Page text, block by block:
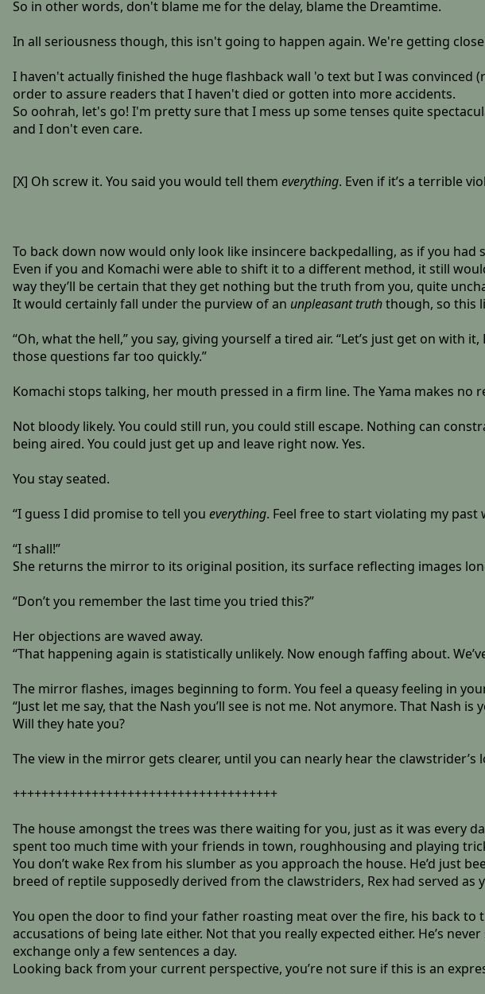
So in other words, don't blame me for the delay, blame the Dreamtime.
In all seriousness though, this isn't going to happen again. We're getting
I haven't actually finished the huge flashback wall 'o text but I was
order to assure readers that I haven't died or gotten into more accidents.
So oohrah, let's go! I'm pretty sure that I mess up some tenses quite
and I don't even care.
[X] Oh screw it. You said you would tell them everything. Even if it’s a terrible
To back down now would only look like insincere backpedalling, as if you
Even if you and Komachi were able to shift it to a different method, it still
way they’ll be certain that they get nothing but the truth from you, quite
It would certainly fall under the purview of an unpleasant truththough, so this
“Oh, what the hell,” you say, giving yourself a tired air. “Let’s just get on with
those questions far too quickly.”
Komachi stops talking, her mouth pressed in a firm line. The Yama makes no
Not bloody likely. You could still run, you could still escape. Nothing can
being aired. You could just get up and leave right now. Yes.
You stay seated.
“I guess I did promise to tell you everything. Feel free to start violating my past
“I shall!”
She returns the mirror to its original position, its surface reflecting images
“Don’t you remember the last time you tried this?”
Her objections are waved away.
“That happening again is statistically unlikely. Now enough faffing about.
The mirror flashes, images beginning to form. You feel a queasy feeling in
“Just let me say, that the Nash you’ll see is not me. Not anymore. That Nash is
Will they hate you?
The view in the mirror gets clearer, until you can nearly hear the
+++++++++++++++++++++++++++++++++++++
The house amongst the trees was there waiting for you, just as it was every
spent too much time with your friends in town, roughhousing and playing
You don’t wake Rex from his slumber as you approach the house. He’d
breed of reptile supposedly derived from the clawstriders, Rex had served
You open the door to find your father roasting meat over the fire, his back to
accusations of being late either. Not that you really expected either. He’s
exchange only a few sentences a day.
Looking back from your current perspective, you’re not sure if this is an